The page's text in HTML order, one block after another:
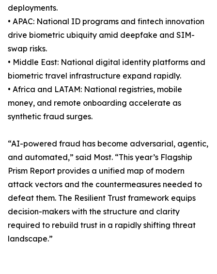
deployments.
• APAC: National ID programs and fintech innovation
drive biometric ubiquity amid deepfake and SIM-
swap risks.
• Middle East: National digital identity platforms and
biometric travel infrastructure expand rapidly.
• Africa and LATAM: National registries, mobile
money, and remote onboarding accelerate as
synthetic fraud surges.
“AI-powered fraud has become adversarial, agentic,
and automated,” said Most. “This year’s Flagship
Prism Report provides a unified map of modern
attack vectors and the countermeasures needed to
defeat them. The Resilient Trust framework equips
decision-makers with the structure and clarity
required to rebuild trust in a rapidly shifting threat
landscape.”